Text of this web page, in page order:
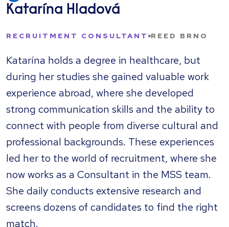
Katarína Hladová
RECRUITMENT CONSULTANT REED BRNO
Katarína holds a degree in healthcare, but
during her studies she gained valuable work
experience abroad, where she developed
strong communication skills and the ability to
connect with people from diverse cultural and
professional backgrounds. These experiences
led her to the world of recruitment, where she
now works as a Consultant in the MSS team.
She daily conducts extensive research and
screens dozens of candidates to find the right
match.